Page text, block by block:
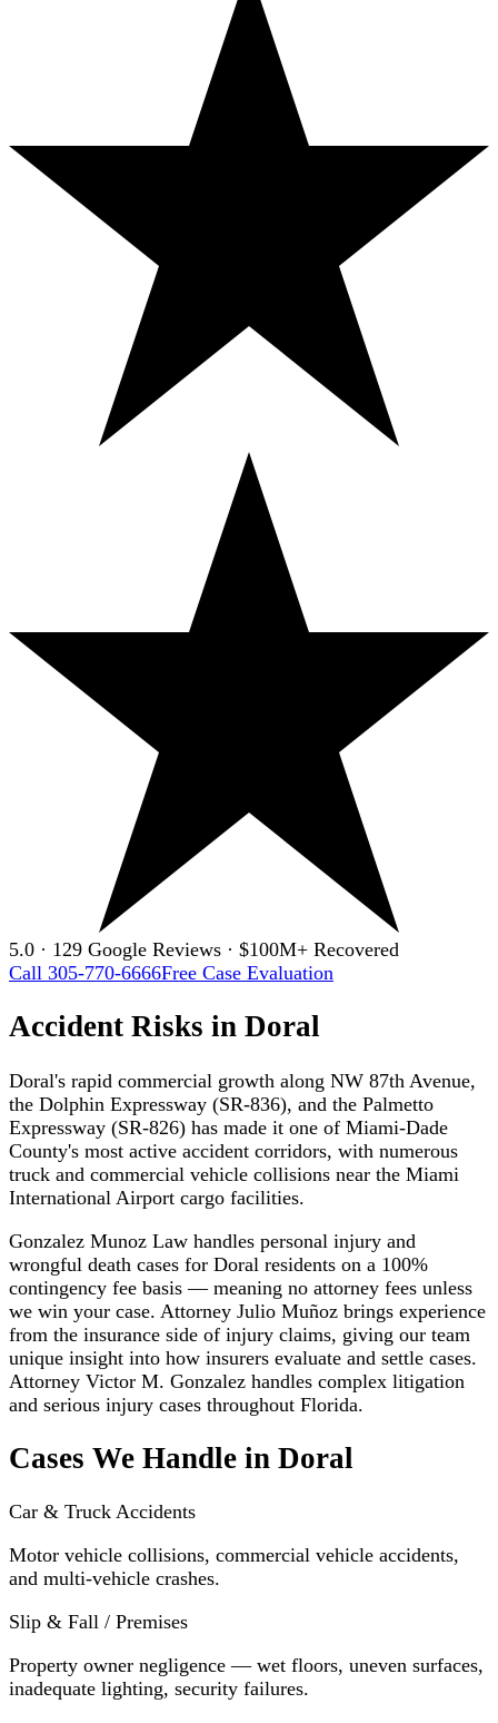
5.0 · 129 Google Reviews · $100M+ Recovered
Call 305-770-6666Free Case Evaluation
Accident Risks in Doral
Doral's rapid commercial growth along NW 87th Avenue,
the Dolphin Expressway (SR-836), and the Palmetto
Expressway (SR-826) has made it one of Miami-Dade
County's most active accident corridors, with numerous
truck and commercial vehicle collisions near the Miami
International Airport cargo facilities.
Gonzalez Munoz Law handles personal injury and
wrongful death cases for Doral residents on a 100%
contingency fee basis — meaning no attorney fees unless
we win your case. Attorney Julio Muñoz brings experience
from the insurance side of injury claims, giving our team
unique insight into how insurers evaluate and settle cases.
Attorney Victor M. Gonzalez handles complex litigation
and serious injury cases throughout Florida.
Cases We Handle in Doral
Car & Truck Accidents
Motor vehicle collisions, commercial vehicle accidents,
and multi-vehicle crashes.
Slip & Fall / Premises
Property owner negligence — wet floors, uneven surfaces,
inadequate lighting, security failures.